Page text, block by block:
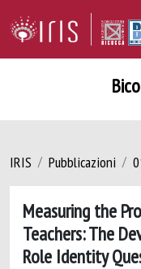
IRIS Pubblicazioni
Measuring the
Teachers: The
Role Identity